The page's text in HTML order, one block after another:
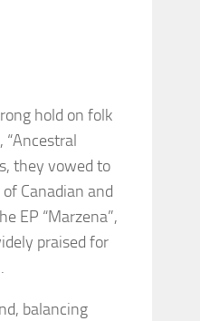
hold on folk
they vowed to
Canadian and
EP “Marzena”,
praised for
balancing